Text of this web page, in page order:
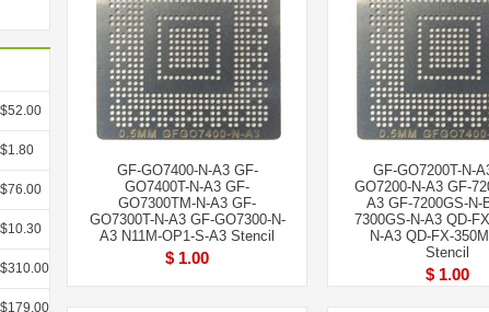
$52.00
$1.80
$76.00
$10.30
$310.00
$179.00
GF-GO7400-N-A3 GF-
GO7400T-N-A3 GF-
GO7300TM-N-A3 GF-
GO7300T-N-A3 GF-GO7300-N-
A3 N11M-OP1-S-A3 Stencil
$ 1.00
GF-GO7200T-N-
GO7200-N-A3 GF-
A3 GF-7200GS-N-
7300GS-N-A3 QD-
N-A3 QD-FX-
Stencil
$ 1.00